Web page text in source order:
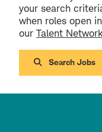
your search
when roles open
our Talent Network
Search Jobs